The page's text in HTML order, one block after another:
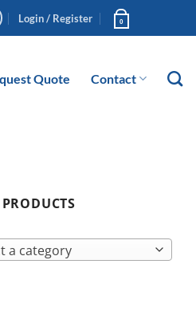
Login / Register 0
Quote Contact
a category